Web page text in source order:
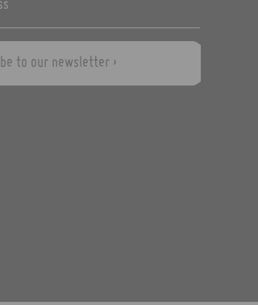
to our newsletter ›